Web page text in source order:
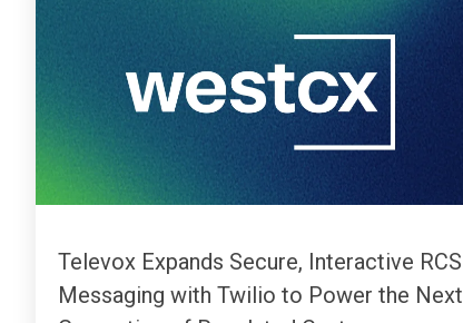
Televox Expands Secure, Interactive RCS
Messaging with Twilio to Power the Next